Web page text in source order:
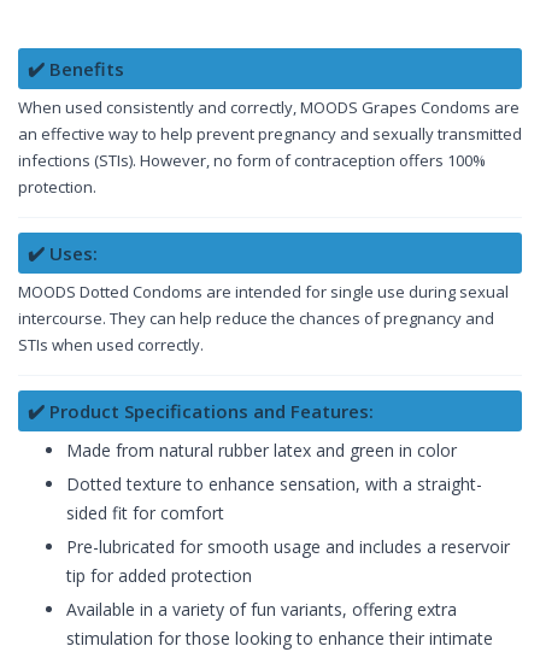
✔️ Benefits
When used consistently and correctly, MOODS Grapes Condoms are
an effective way to help prevent pregnancy and sexually transmitted
infections (STIs). However, no form of contraception offers 100%
protection.
✔️ Uses:
MOODS Dotted Condoms are intended for single use during sexual
intercourse. They can help reduce the chances of pregnancy and
STIs when used correctly.
✔️ Product Specifications and Features:
Made from natural rubber latex and green in color
Dotted texture to enhance sensation, with a straight-
sided fit for comfort
Pre-lubricated for smooth usage and includes a reservoir
tip for added protection
Available in a variety of fun variants, offering extra
stimulation for those looking to enhance their intimate